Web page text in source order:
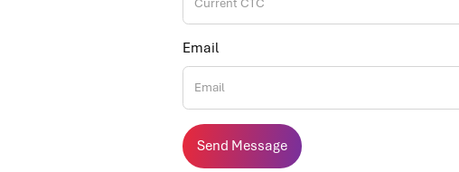
Email